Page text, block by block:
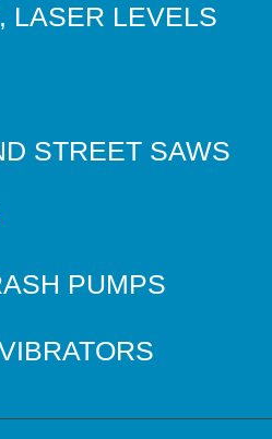
LASER LEVELS
STREET SAWS
PUMPS